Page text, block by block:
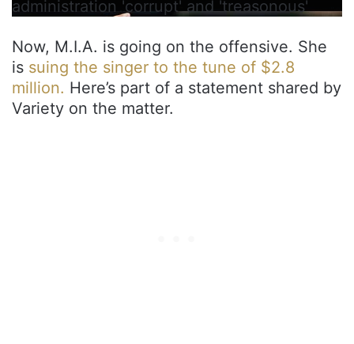
administration 'corrupt' and 'treasonous'
Now, M.I.A. is going on the offensive. She
is suing the singer to the tune of $2.8
million. Here’s part of a statement shared by
Variety on the matter.